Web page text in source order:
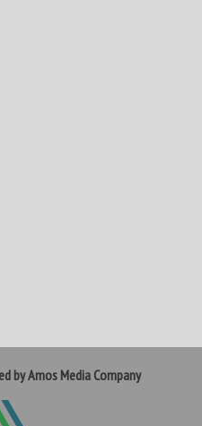
by Amos Media Company